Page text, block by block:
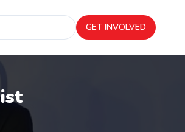
GET INVOLVED